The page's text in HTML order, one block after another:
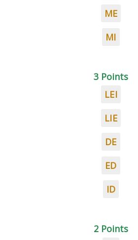
ME
MI
3 Points
LEI
LIE
DE
ED
ID
2 Points